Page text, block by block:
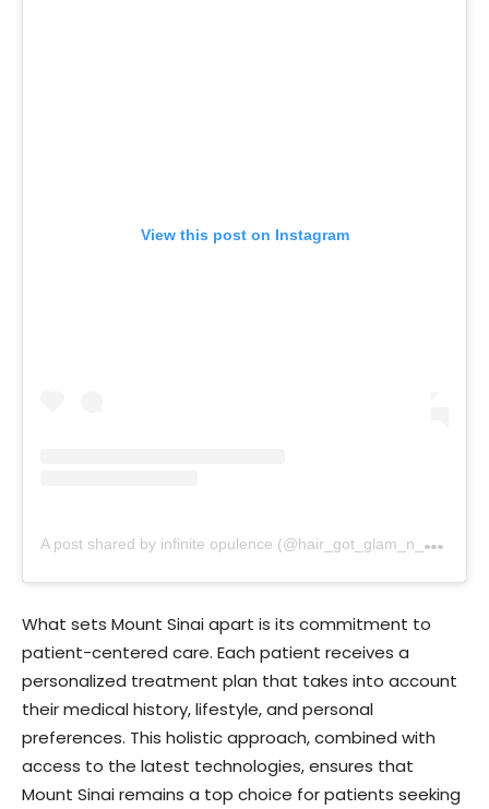
View this post on Instagram
A
post shared by infinite opulence (@hair_got_glam_n_she_nails_it)
What sets Mount Sinai apart is its commitment to
patient-centered care. Each patient receives a
personalized treatment plan that takes into account
their medical history, lifestyle, and personal
preferences. This holistic approach, combined with
access to the latest technologies, ensures that
Mount Sinai remains a top choice for patients seeking